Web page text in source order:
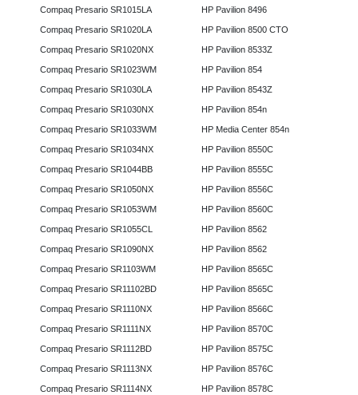
Compaq Presario SR1015LA
Compaq Presario SR1020LA
Compaq Presario SR1020NX
Compaq Presario SR1023WM
Compaq Presario SR1030LA
Compaq Presario SR1030NX
Compaq Presario SR1033WM
Compaq Presario SR1034NX
Compaq Presario SR1044BB
Compaq Presario SR1050NX
Compaq Presario SR1053WM
Compaq Presario SR1055CL
Compaq Presario SR1090NX
Compaq Presario SR1103WM
Compaq Presario SR11102BD
Compaq Presario SR1110NX
Compaq Presario SR1111NX
Compaq Presario SR1112BD
Compaq Presario SR1113NX
Compaq Presario SR1114NX
HP Pavilion 8496
HP Pavilion 8500 CTO
HP Pavilion 8533Z
HP Pavilion 854
HP Pavilion 8543Z
HP Pavilion 854n
HP Media Center 854n
HP Pavilion 8550C
HP Pavilion 8555C
HP Pavilion 8556C
HP Pavilion 8560C
HP Pavilion 8562
HP Pavilion 8562
HP Pavilion 8565C
HP Pavilion 8565C
HP Pavilion 8566C
HP Pavilion 8570C
HP Pavilion 8575C
HP Pavilion 8576C
HP Pavilion 8578C